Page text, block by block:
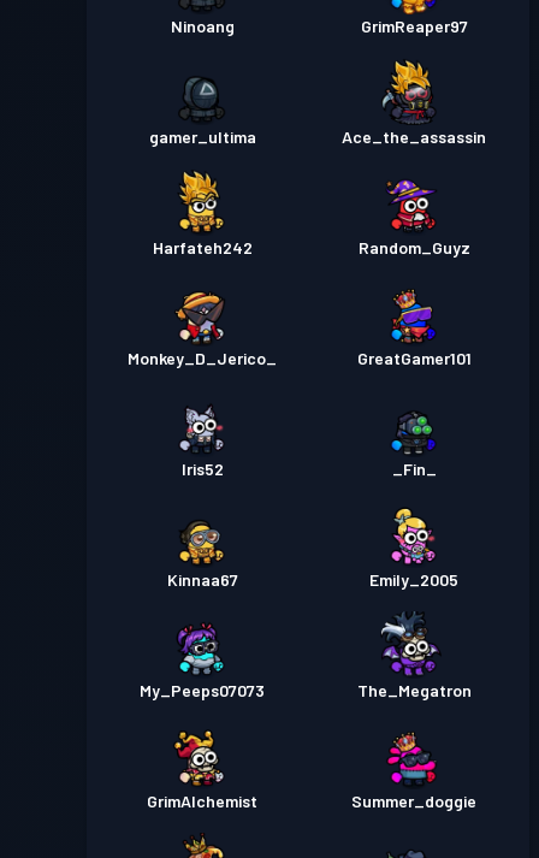
Ninoang GrimReaper97
gamer_ultima Ace_the_assassin
Harfateh242 Random_Guyz
Monkey_D_Jerico_ GreatGamer101
Iris52 _Fin_
Kinnaa67 Emily_2005
My_Peeps07073 The_Megatron
GrimAlchemist Summer_doggie